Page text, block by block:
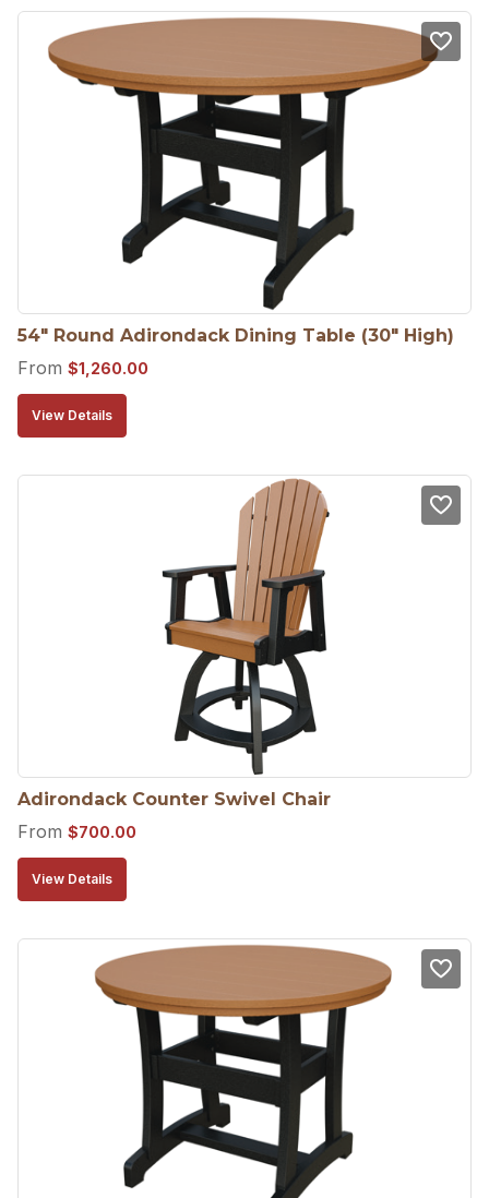
54″ Round Adirondack Dining Table (30″ High)
From $1,260.00
View Details
Adirondack Counter Swivel Chair
From $700.00
View Details